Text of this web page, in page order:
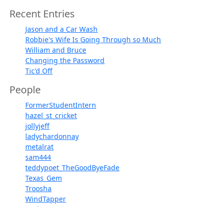
Recent Entries
Jason and a Car Wash
Robbie's Wife Is Going Through so Much
William and Bruce
Changing the Password
Tic'd Off
People
FormerStudentIntern
hazel_st_cricket
jollyjeff
ladychardonnay
metalrat
sam444
teddypoet_TheGoodByeFade
Texas_Gem
Troosha
WindTapper